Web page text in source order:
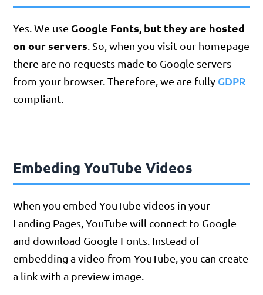
Yes. We use Google Fonts, but they are hosted
on our servers . So, when you visit our homepage
there are no requests made to Google servers
from your browser. Therefore, we are fully GDPR
compliant.
Embeding YouTube Videos
When you embed YouTube videos in your
Landing Pages, YouTube will connect to Google
and download Google Fonts. Instead of
embedding a video from YouTube, you can create
a link with a preview image.